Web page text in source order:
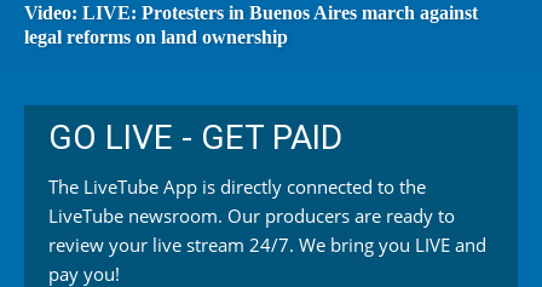
Video: LIVE: Protesters in Buenos Aires march against
legal reforms on land ownership
GO LIVE - GET PAID
The LiveTube App is directly connected to the
LiveTube newsroom. Our producers are ready to
review your live stream 24/7. We bring you LIVE and
pay you!